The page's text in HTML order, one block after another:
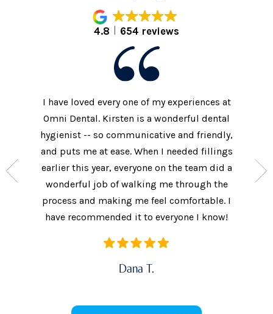
4.8 654 reviews
care
often
I have loved every one of my experiences at
Omni Dental. Kirsten is a wonderful dental
hygienist -- so communicative and friendly,
and puts me at ease. When I needed fillings
earlier this year, everyone on the team did a
wonderful job of walking me through the
process and making me feel comfortable. I
have recommended it to everyone I know!
Dana T.
They